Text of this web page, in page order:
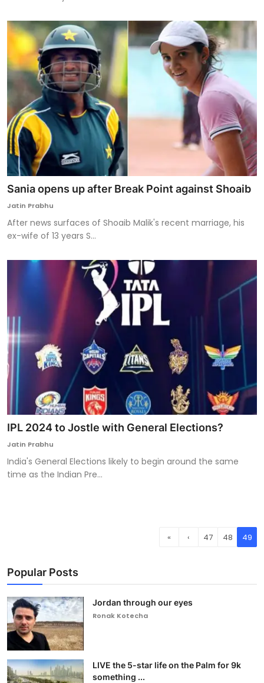
Sania opens up after Break Point against Shoaib
Jatin Prabhu
After news surfaces of Shoaib Malik's recent marriage, his
ex-wife of 13 years S...
IPL 2024 to Jostle with General Elections?
Jatin Prabhu
India's General Elections likely to begin around the same
time as the Indian Pre...
« ‹ 47 48 49
Popular Posts
Jordan through our eyes
Ronak Kotecha
LIVE the 5-star life on the Palm for 9k
something ...